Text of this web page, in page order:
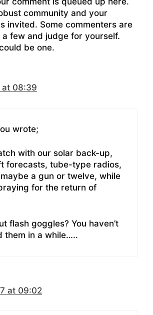
community and your
invited. Some commenters are
a few and judge for yourself.
be one.
at 08:39
wrote;
with our solar back-up,
forecasts, tube-type radios,
a gun or twelve, while
for the return of
flash goggles? You haven’t
them in a while…..
at 09:02